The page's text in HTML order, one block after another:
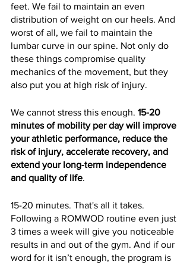
feet. We fail to maintain an even
distribution of weight on our heels. And
worst of all, we fail to maintain the
lumbar curve in our spine. Not only do
these things compromise quality
mechanics of the movement, but they
also put you at high risk of injury.
We cannot stress this enough. 15-20
minutes of mobility per day will improve
your athletic performance, reduce the
risk of injury, accelerate recovery, and
extend your long-term independence
and quality of life.
15-20 minutes. That's all it takes.
Following a ROMWOD routine even just
3 times a week will give you noticeable
results in and out of the gym. And if our
word for it isn’t enough, the program is